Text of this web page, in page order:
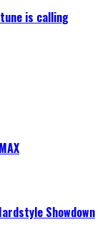
is calling
Showdown